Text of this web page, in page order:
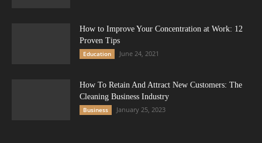
How to Improve Your Concentration at Work: 12
Proven Tips
Education June 24, 2021
How To Retain And Attract New Customers: The
Cleaning Business Industry
Business January 25, 2023